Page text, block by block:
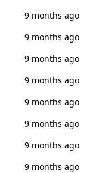
9 months ago
9 months ago
9 months ago
9 months ago
9 months ago
9 months ago
9 months ago
9 months ago